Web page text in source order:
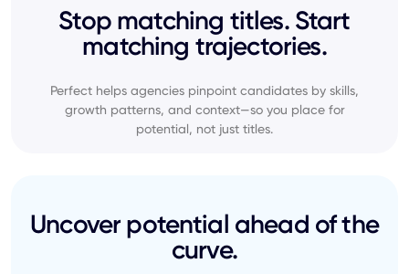
Stop matching titles. Start
matching trajectories.
Perfect helps agencies pinpoint candidates by skills,
growth patterns, and context—so you place for
potential, not just titles.
Uncover potential ahead of the
curve.